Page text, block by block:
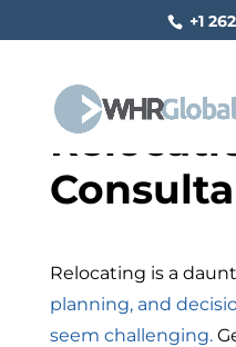
+1
Relocating is a
planning, and
seem challenging.